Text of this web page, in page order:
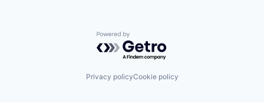
Powered by Getro.com
Privacy policyCookie policy